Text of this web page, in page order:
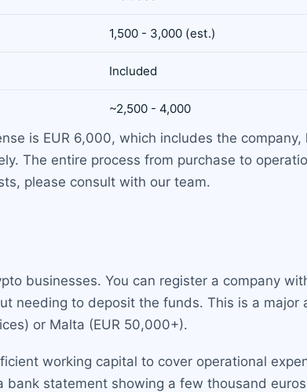
1,500 - 3,000 (est.)
Included
~2,500 - 4,000
is EUR 6,000, which includes the company,
The entire process from purchase to
please consult with our team.
businesses. You can register a company
needing to deposit the funds. This is a major
or Malta (EUR 50,000+).
working capital to cover operational
statement showing a few thousand